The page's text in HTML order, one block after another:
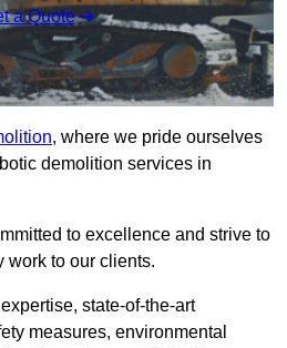
a Quote
, where we pride ourselves
demolition services in
to excellence and strive to
work to our clients.
state-of-the-art
measures, environmental